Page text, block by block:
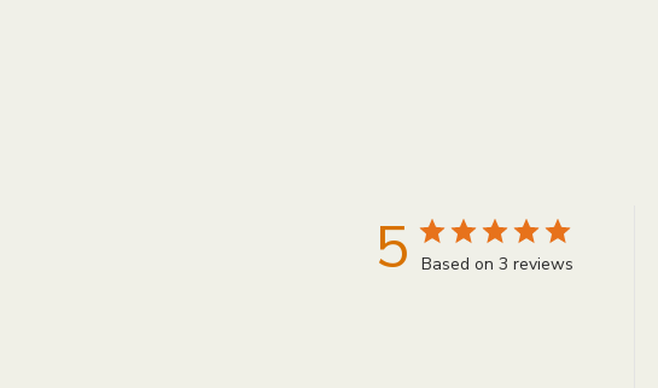
5 Based on 3 reviews